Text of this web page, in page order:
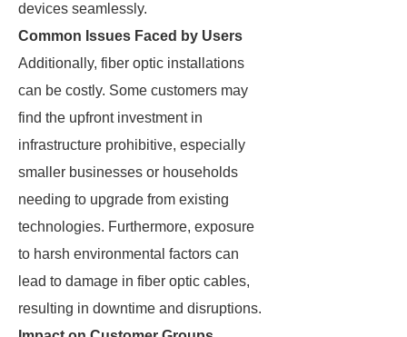
devices seamlessly.
Common Issues Faced by Users
Additionally, fiber optic installations
can be costly. Some customers may
find the upfront investment in
infrastructure prohibitive, especially
smaller businesses or households
needing to upgrade from existing
technologies. Furthermore, exposure
to harsh environmental factors can
lead to damage in fiber optic cables,
resulting in downtime and disruptions.